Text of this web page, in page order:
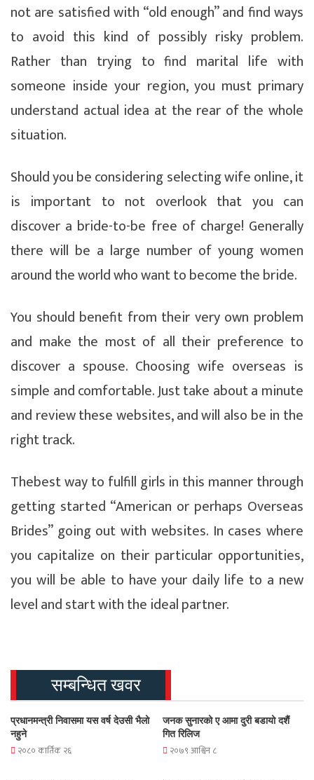
not are satisfied with “old enough” and find ways
to avoid this kind of possibly risky problem.
Rather than trying to find marital life with
someone inside your region, you must primary
understand actual idea at the rear of the whole
situation.
Should you be considering selecting wife online, it
is important to not overlook that you can
discover a bride-to-be free of charge! Generally
there will be a large number of young women
around the world who want to become the bride.
You should benefit from their very own problem
and make the most of all their preference to
discover a spouse. Choosing wife overseas is
simple and comfortable. Just take about a minute
and review these websites, and will also be in the
right track.
Thebest way to fulfill girls in this manner through
getting started “American or perhaps Overseas
Brides” going out with websites. In cases where
you capitalize on their particular opportunities,
you will be able to have your daily life to a new
level and start with the ideal partner.
सम्बन्धित खवर
प्रधानमन्त्री निवासमा यस वर्ष देउसी भैलो
नहुने
२०८० कार्तिक २६
जनक सुनारको ए आमा दुरी बडायो दशैं
गित रिलिज
२०७९ आश्विन ८